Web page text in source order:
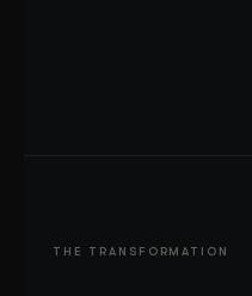
THE TRANSFORMATION